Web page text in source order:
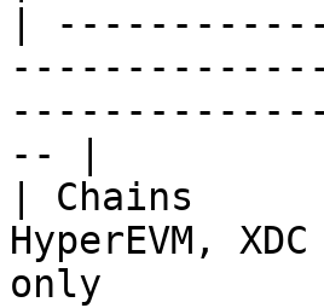
|
-- |
| Chains
only